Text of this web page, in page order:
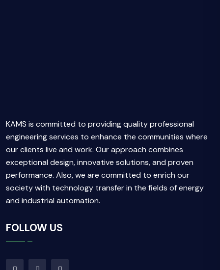
KAMS is committed to providing quality professional
engineering services to enhance the communities where
our clients live and work. Our approach combines
exceptional design, innovative solutions, and proven
performance. Also, we are committed to enrich our
society with technology transfer in the fields of energy
and industrial automation.
FOLLOW US